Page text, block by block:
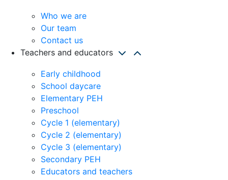
Who we are
Our team
Contact us
Teachers and educators
Early childhood
School daycare
Elementary PEH
Preschool
Cycle 1 (elementary)
Cycle 2 (elementary)
Cycle 3 (elementary)
Secondary PEH
Educators and teachers